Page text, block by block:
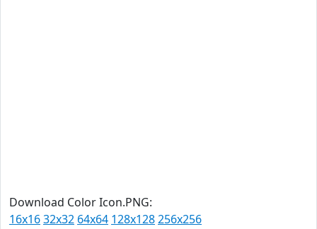
Download Color Icon.PNG:
16x1632x32 64x64 128x128256x256